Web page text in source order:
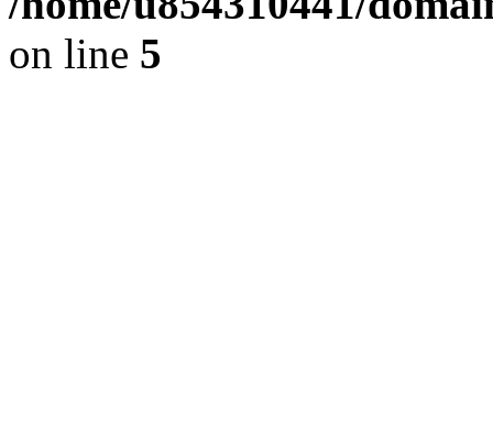
on line 5